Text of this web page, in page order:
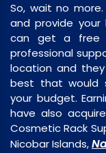
So, wait no
and provide your
can get a free
professional
location and
best that would
your budget.
have also
Cosmetic Rack
Nicobar Islands,